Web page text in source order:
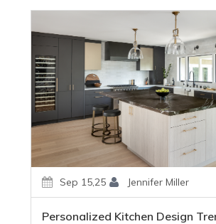
Sep 15,25 Jennifer Miller
Personalized Kitchen Design